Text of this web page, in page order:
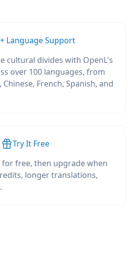
Language Support
cultural divides with OpenL's
over 100 languages, from
French, Spanish, and
Try It Free
free, then upgrade when
longer translations,